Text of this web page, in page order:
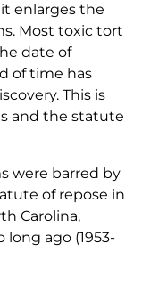
enlarges the
Most toxic tort
date of
of time has
This is
and the statute
were barred by
of repose in
Carolina,
ago (1953-